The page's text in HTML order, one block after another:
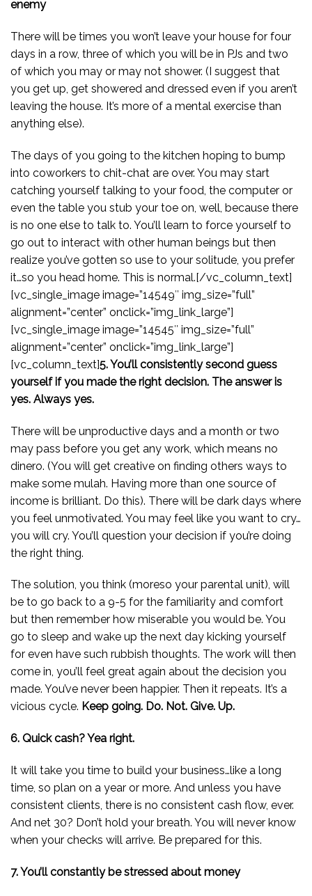
enemy
There will be times you won’t leave your house for four
days in a row, three of which you will be in PJs and two
of which you may or may not shower. (I suggest that
you get up, get showered and dressed even if you aren’t
leaving the house. It’s more of a mental exercise than
anything else).
The days of you going to the kitchen hoping to bump
into coworkers to chit-chat are over. You may start
catching yourself talking to your food, the computer or
even the table you stub your toe on, well, because there
is no one else to talk to. You’ll learn to force yourself to
go out to interact with other human beings but then
realize you’ve gotten so use to your solitude, you prefer
it…so you head home. This is normal.[/vc_column_text]
[vc_single_image image=”14549″ img_size=”full”
alignment=”center” onclick=”img_link_large”]
[vc_single_image image=”14545″ img_size=”full”
alignment=”center” onclick=”img_link_large”]
[vc_column_text]5. You’ll consistently second guess
yourself if you made the right decision. The answer is
yes. Always yes.
There will be unproductive days and a month or two
may pass before you get any work, which means no
dinero. (You will get creative on finding others ways to
make some mulah. Having more than one source of
income is brilliant. Do this). There will be dark days where
you feel unmotivated. You may feel like you want to cry…
you will cry. You’ll question your decision if you’re doing
the right thing.
The solution, you think (moreso your parental unit), will
be to go back to a 9-5 for the familiarity and comfort
but then remember how miserable you would be. You
go to sleep and wake up the next day kicking yourself
for even have such rubbish thoughts. The work will then
come in, you’ll feel great again about the decision you
made. You’ve never been happier. Then it repeats. It’s a
vicious cycle. Keep going. Do. Not. Give. Up.
6. Quick cash? Yea right.
It will take you time to build your business…like a long
time, so plan on a year or more. And unless you have
consistent clients, there is no consistent cash flow, ever.
And net 30? Don’t hold your breath. You will never know
when your checks will arrive. Be prepared for this.
7. You’ll constantly be stressed about money